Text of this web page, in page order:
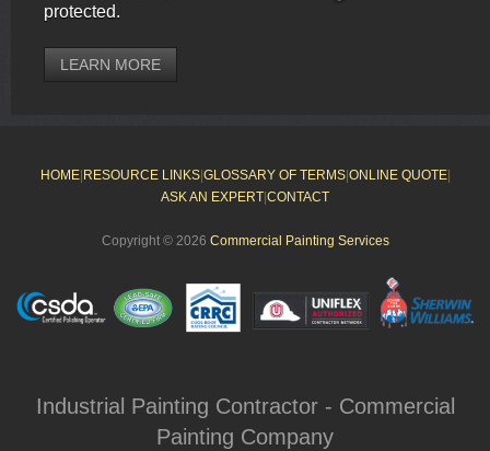
protected.
LEARN MORE
HOME|RESOURCE LINKS|GLOSSARY OF TERMS|ONLINE QUOTE|
ASK AN EXPERT|CONTACT
Copyright © 2026 Commercial Painting Services
Industrial Painting Contractor - Commercial
Painting Company